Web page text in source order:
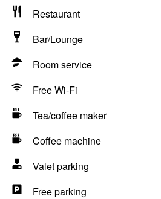
Restaurant
Bar/Lounge
Room service
Free Wi-Fi
Tea/coffee maker
Coffee machine
Valet parking
Free parking